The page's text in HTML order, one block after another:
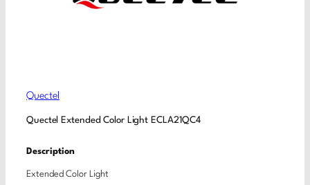
Quectel
Quectel Extended Color Light ECLA21QC4
Description
Extended Color Light